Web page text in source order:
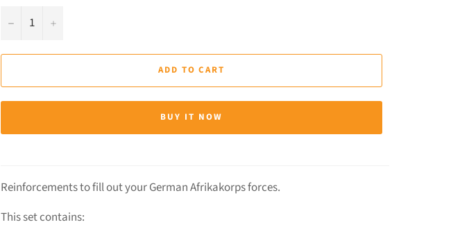
− +
ADD TO CART
BUY IT NOW
Reinforcements to fill out your German Afrikakorps forces.
This set contains: